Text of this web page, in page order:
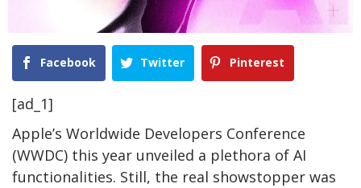
Facebook Twitter Pinterest
[ad_1]
Apple’s Worldwide Developers Conference
(WWDC) this year unveiled a plethora of AI
functionalities. Still, the real showstopper was